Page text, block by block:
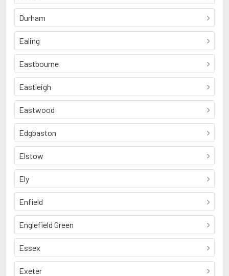
Durham
Ealing
Eastbourne
Eastleigh
Eastwood
Edgbaston
Elstow
Ely
Enfield
Englefield Green
Essex
Exeter